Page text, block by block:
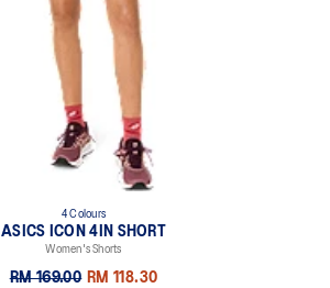
4 Colours
ASICS ICON 4IN SHORT
Women's Shorts
RM 169.00 RM 118.30